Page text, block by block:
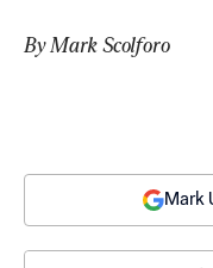
By Mark Scolforo
Mark